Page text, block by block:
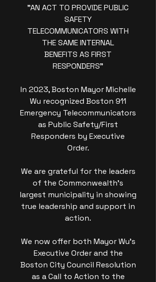
"AN ACT TO PROVIDE PUBLIC
SAFETY
TELECOMMUNICATORS WITH
THE SAME INTERNAL
BENEFITS AS FIRST
RESPONDERS"
In 2023, Boston Mayor Michelle
Wu recognized Boston 911
Emergency Telecommunicators
as Public Safety/First
Responders by Executive
Order.
We are grateful for the leaders
of the Commonwealth's
largest municipality in showing
true leadership and support in
action.
We now offer both Mayor Wu's
Executive Order and the
Boston City Council Resolution
as a Call to Action to the